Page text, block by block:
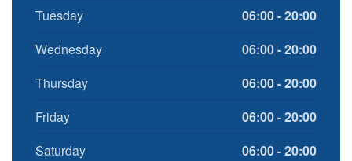
Tuesday
06:00 - 20:00
Wednesday
06:00 - 20:00
Thursday
06:00 - 20:00
Friday
06:00 - 20:00
Saturday
06:00 - 20:00